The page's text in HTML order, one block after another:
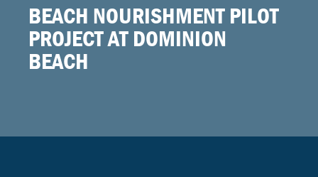
BEACH NOURISHMENT PILOT
PROJECT AT DOMINION
BEACH